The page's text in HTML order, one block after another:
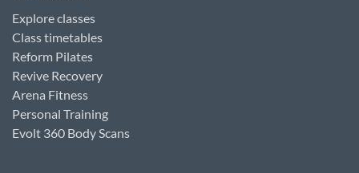
Explore classes
Class timetables
Reform Pilates
Revive Recovery
Arena Fitness
Personal Training
Evolt 360 Body Scans